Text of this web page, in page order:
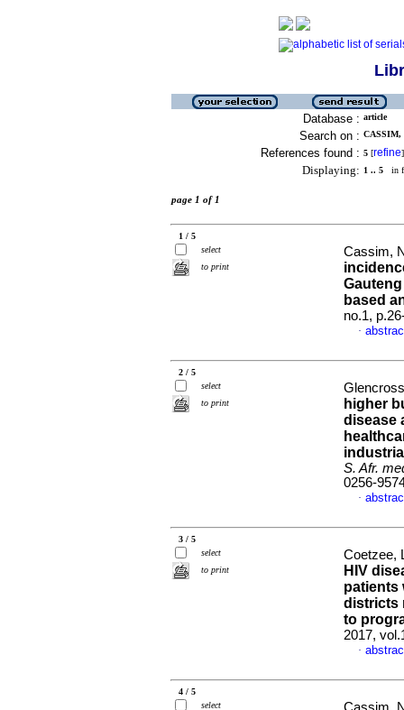
Database : article
Search on : CASSIM,
References found : 5 [refine]
Displaying: 1 .. 5 in
page 1 of 1
1 / 5
select
to print
Cassim,
based
no.1,
·
2 / 5
select
to print
higher
disease
S. Afr.
0256-
·
3 / 5
select
to print
Coetzee,
HIV
patients
districts
to
2017,
·
4 / 5
select